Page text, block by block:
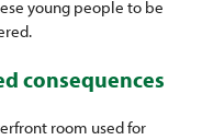
young people to be
consequences
room used for